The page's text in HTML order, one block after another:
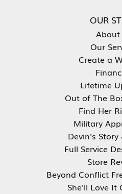
OUR
About
Our
Create a
Lifetime
Out of The
Find Her
Military
Devin's Story
Full Service
Store
Beyond Conflict
She'll Love It